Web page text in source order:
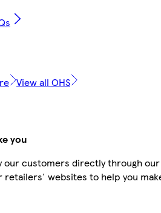
View all OHS
you
our customers directly through
websites to help you